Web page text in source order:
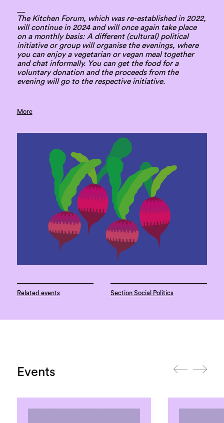
The Kitchen Forum, which was re-established in 2022,
will continue in 2024 and will once again take place
on a monthly basis: A different (cultural) political
initiative or group will organise the evenings, where
you can enjoy a vegetarian or vegan meal together
and chat informally. You can get the food for a
voluntary donation and the proceeds from the
evening will go to the respective initiative.
More
Related events Section Social Politics
Events